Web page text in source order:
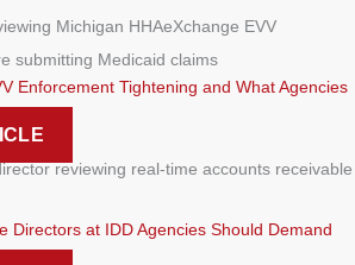
Enforcement Tightening and What Agencies
Directors at IDD Agencies Should Demand